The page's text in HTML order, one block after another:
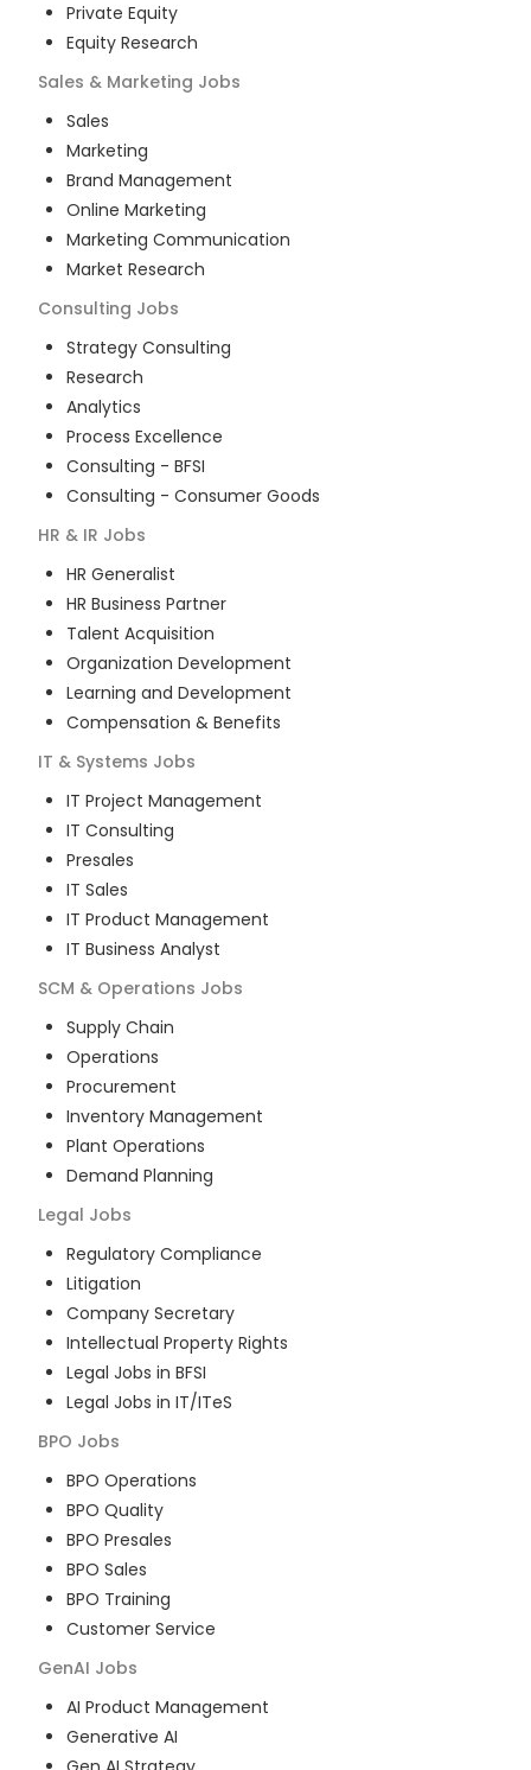
Private Equity
Equity Research
Sales & Marketing Jobs
Sales
Marketing
Brand Management
Online Marketing
Marketing Communication
Market Research
Consulting Jobs
Strategy Consulting
Research
Analytics
Process Excellence
Consulting - BFSI
Consulting - Consumer Goods
HR & IR Jobs
HR Generalist
HR Business Partner
Talent Acquisition
Organization Development
Learning and Development
Compensation & Benefits
IT & Systems Jobs
IT Project Management
IT Consulting
Presales
IT Sales
IT Product Management
IT Business Analyst
SCM & Operations Jobs
Supply Chain
Operations
Procurement
Inventory Management
Plant Operations
Demand Planning
Legal Jobs
Regulatory Compliance
Litigation
Company Secretary
Intellectual Property Rights
Legal Jobs in BFSI
Legal Jobs in IT/ITeS
BPO Jobs
BPO Operations
BPO Quality
BPO Presales
BPO Sales
BPO Training
Customer Service
GenAI Jobs
AI Product Management
Generative AI